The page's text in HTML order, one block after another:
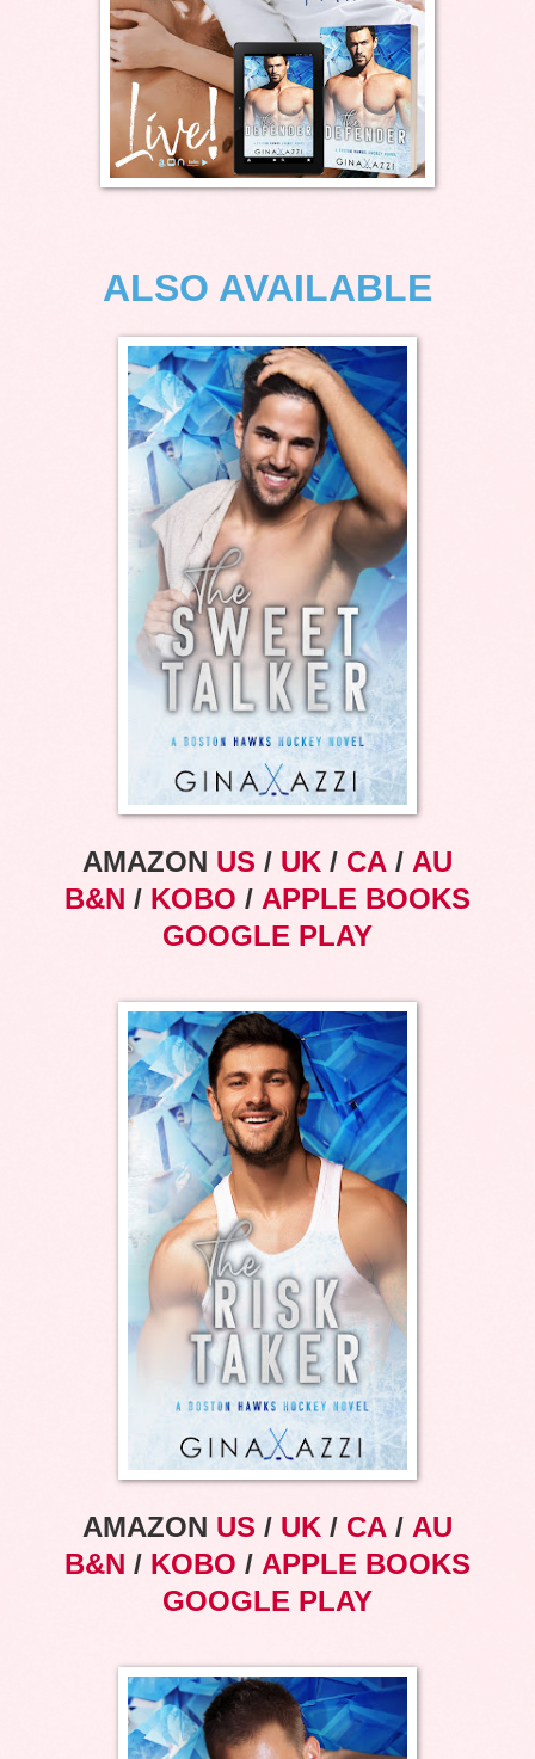
ALSO AVAILABLE
AMAZON US / UK / CA / AU
B&N / KOBO / APPLE BOOKS
GOOGLE PLAY
AMAZON US / UK / CA / AU
B&N / KOBO / APPLE BOOKS
GOOGLE PLAY